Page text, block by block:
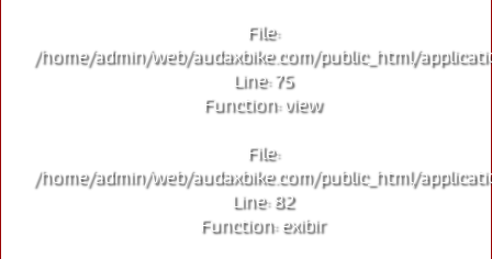
File:
/home/admin/web/audaxbike.com/public_html/
Line: 75
Function: view
File:
/home/admin/web/audaxbike.com/public_html/
Line: 82
Function: exibir